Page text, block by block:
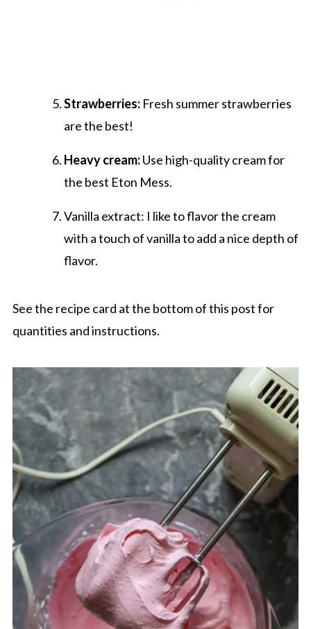
Strawberries:Fresh summer strawberries
are the best!
Heavy cream:Use high-quality cream for
the best Eton Mess.
Vanilla extract: I like to flavor the cream
with a touch of vanilla to add a nice depth of
flavor.
See the recipe card at the bottom of this post for
quantities and instructions.